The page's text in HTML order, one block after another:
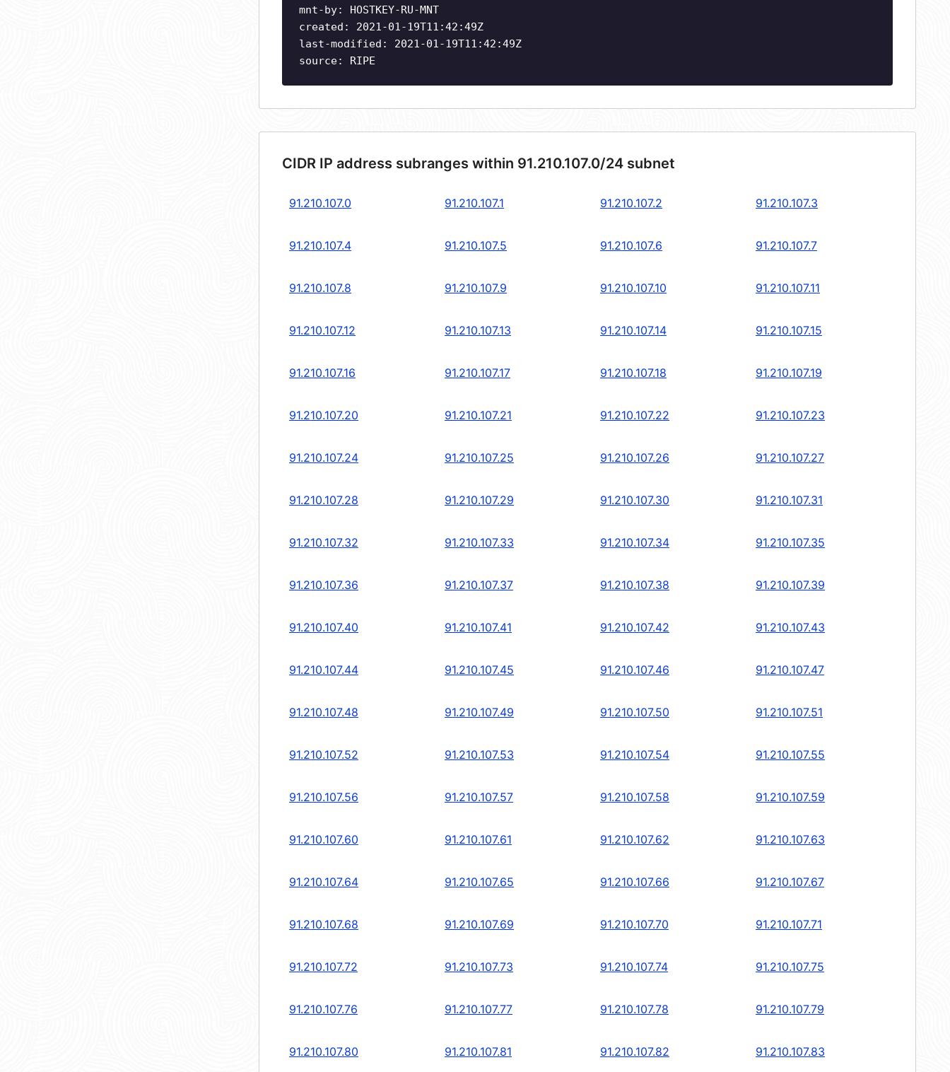
mnt-by: HOSTKEY-RU-MNT
created: 2021-01-19T11:42:49Z
last-modified: 2021-01-19T11:42:49Z
source: RIPE
CIDR IP address subranges within 91.210.107.0/24 subnet
91.210.107.0 91.210.107.1 91.210.107.2 91.210.107.3
91.210.107.4 91.210.107.5 91.210.107.6 91.210.107.7
91.210.107.8 91.210.107.9 91.210.107.10 91.210.107.11
91.210.107.12 91.210.107.13 91.210.107.14 91.210.107.15
91.210.107.16 91.210.107.17 91.210.107.18 91.210.107.19
91.210.107.20 91.210.107.21 91.210.107.22 91.210.107.23
91.210.107.24 91.210.107.25 91.210.107.26 91.210.107.27
91.210.107.28 91.210.107.29 91.210.107.30 91.210.107.31
91.210.107.32 91.210.107.33 91.210.107.34 91.210.107.35
91.210.107.36 91.210.107.37 91.210.107.38 91.210.107.39
91.210.107.40 91.210.107.41 91.210.107.42 91.210.107.43
91.210.107.44 91.210.107.45 91.210.107.46 91.210.107.47
91.210.107.48 91.210.107.49 91.210.107.50 91.210.107.51
91.210.107.52 91.210.107.53 91.210.107.54 91.210.107.55
91.210.107.56 91.210.107.57 91.210.107.58 91.210.107.59
91.210.107.60 91.210.107.61 91.210.107.62 91.210.107.63
91.210.107.64 91.210.107.65 91.210.107.66 91.210.107.67
91.210.107.68 91.210.107.69 91.210.107.70 91.210.107.71
91.210.107.72 91.210.107.73 91.210.107.74 91.210.107.75
91.210.107.76 91.210.107.77 91.210.107.78 91.210.107.79
91.210.107.80 91.210.107.81 91.210.107.82 91.210.107.83